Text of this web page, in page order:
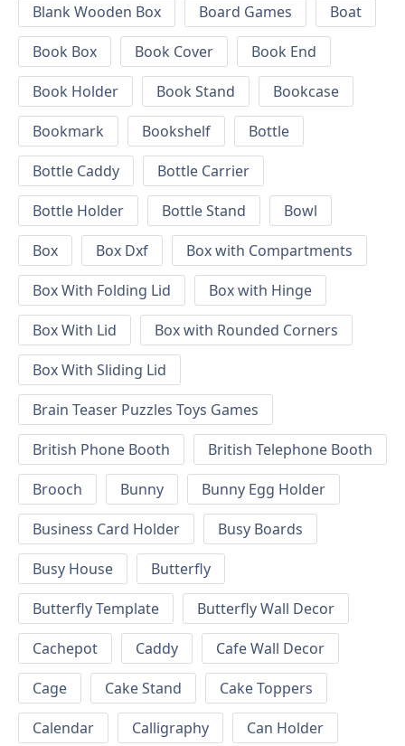
Blank Wooden Box
Board Games
Boat
Book Box
Book Cover
Book End
Book Holder
Book Stand
Bookcase
Bookmark
Bookshelf
Bottle
Bottle Caddy
Bottle Carrier
Bottle Holder
Bottle Stand
Bowl
Box
Box Dxf
Box with Compartments
Box With Folding Lid
Box with Hinge
Box With Lid
Box with Rounded Corners
Box With Sliding Lid
Brain Teaser Puzzles Toys Games
British Phone Booth
British Telephone Booth
Brooch
Bunny
Bunny Egg Holder
Business Card Holder
Busy Boards
Busy House
Butterfly
Butterfly Template
Butterfly Wall Decor
Cachepot
Caddy
Cafe Wall Decor
Cage
Cake Stand
Cake Toppers
Calendar
Calligraphy
Can Holder